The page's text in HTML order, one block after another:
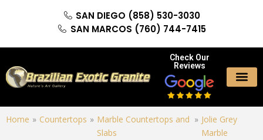
SAN DIEGO (858) 530-3030
SAN MARCOS (760) 744-7415
Check Our
Reviews
Home » Countertops » Marble Countertops and
Slabs
» Jolie Grey
Marble